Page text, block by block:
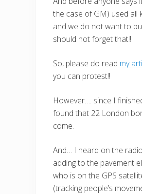
the case of GM) used all
and we do not want to
should not forget that!!
So, please do read my
you can protest!!
However…. since I
found that 22 London
come.
And… I heard on the
adding to the pavement
who is on the GPS
(tracking people’s